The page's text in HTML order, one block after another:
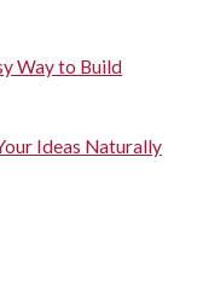
Way to Build
Ideas Naturally